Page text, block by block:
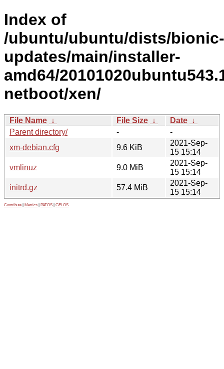
Index of
/ubuntu/ubuntu/dists/bionic-
updates/main/installer-
amd64/
netboot/xen/
File Name ↓ File Size ↓ Date ↓
Parent directory/
-
-
xm-debian.cfg
9.6 KiB
2021-Sep-
15 15:14
vmlinuz
9.0 MiB
2021-Sep-
15 15:14
initrd.gz
57.4 MiB
2021-Sep-
15 15:14
Contribute Metrics PATOS GELOS